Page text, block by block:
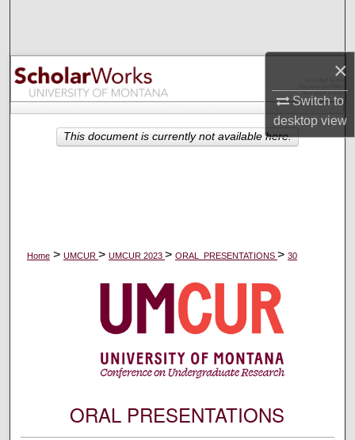
×
Switch to
desktopview
Browse Collections
My Account
About
Home > UMCUR > UMCUR 2023 > ORAL_PRESENTATIONS > 30
ORAL PRESENTATIONS
This document is currently not available here.